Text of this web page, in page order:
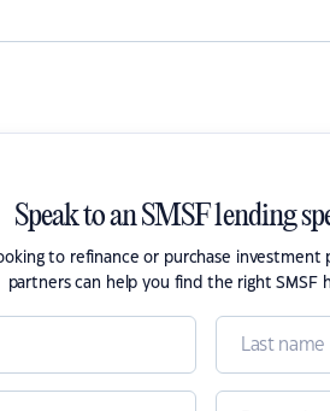
Speak to an SMSF lending
to refinance or purchase investment
partners can help you find the right SMSF